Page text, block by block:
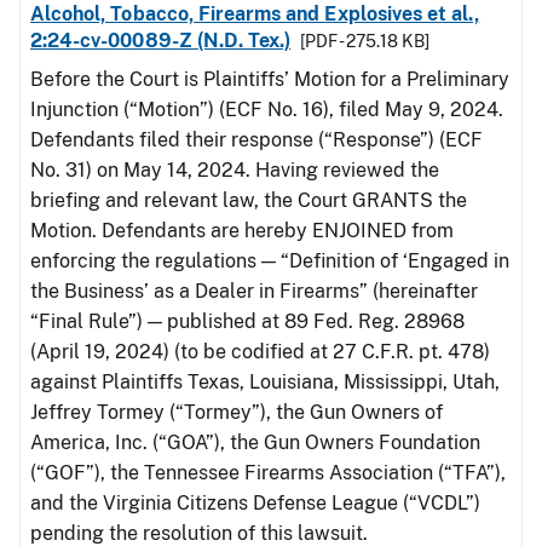
Alcohol, Tobacco, Firearms and Explosives et al.,
2:24-cv-00089-Z (N.D. Tex.)
[PDF - 275.18 KB]
Before the Court is Plaintiffs’ Motion for a Preliminary
Injunction (“Motion”) (ECF No. 16), filed May 9, 2024.
Defendants filed their response (“Response”) (ECF
No. 31) on May 14, 2024. Having reviewed the
briefing and relevant law, the Court GRANTS the
Motion. Defendants are hereby ENJOINED from
enforcing the regulations — “Definition of ‘Engaged in
the Business’ as a Dealer in Firearms” (hereinafter
“Final Rule”) — published at 89 Fed. Reg. 28968
(April 19, 2024) (to be codified at 27 C.F.R. pt. 478)
against Plaintiffs Texas, Louisiana, Mississippi, Utah,
Jeffrey Tormey (“Tormey”), the Gun Owners of
America, Inc. (“GOA”), the Gun Owners Foundation
(“GOF”), the Tennessee Firearms Association (“TFA”),
and the Virginia Citizens Defense League (“VCDL”)
pending the resolution of this lawsuit.